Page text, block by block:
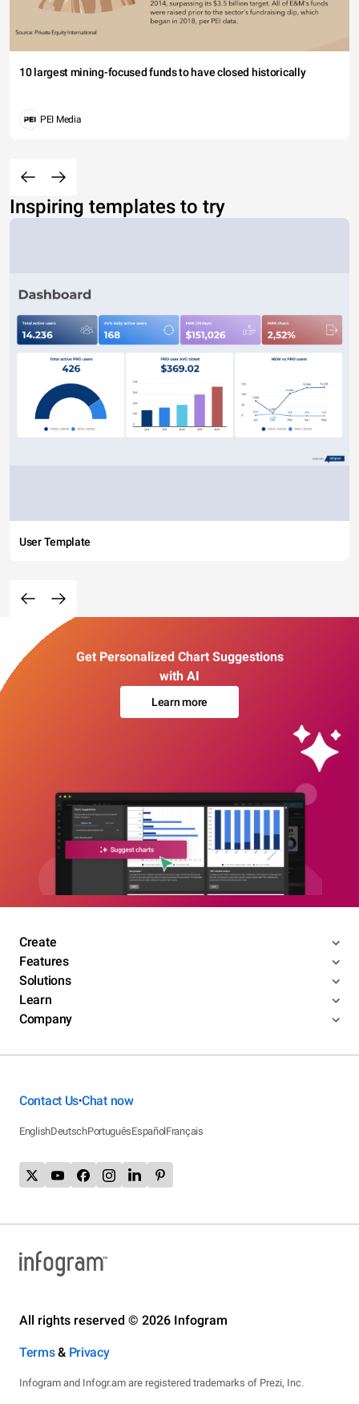
10 largest mining-focused funds to have closed historically
PEI Media
Inspiring templates to try
User Template
Get Personalized Chart Suggestions
with AI
Learn more
Create
Features
Solutions
Learn
Company
Contact Us•Chat now
EnglishDeutschPortuguêsEspañolFrançais
All rights reserved © 2026 Infogram
Terms& Privacy
Infogram and Infogr.am are registered trademarks of Prezi, Inc.